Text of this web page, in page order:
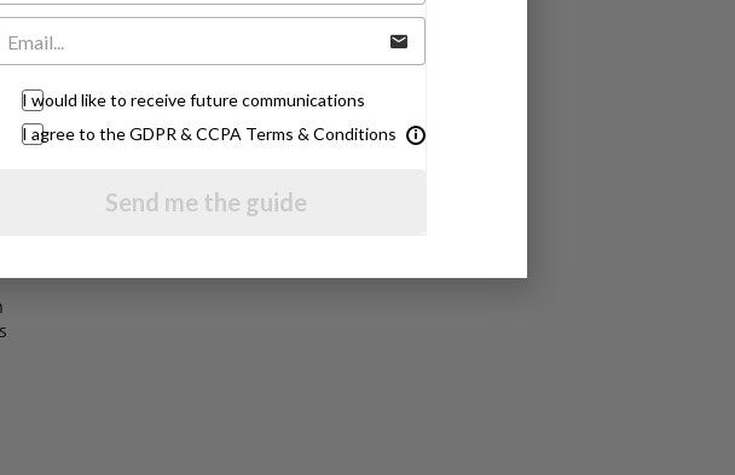
I would like to receive future communications
I agree to the GDPR & CCPA Terms & Conditions
Send me the guide